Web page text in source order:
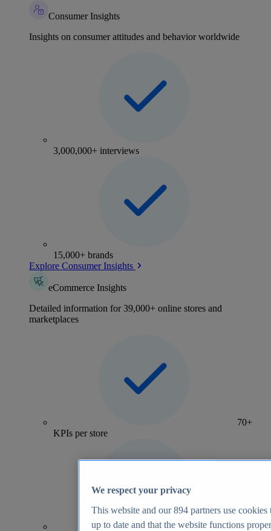
Consumer Insights
Insights on consumer attitudes and behavior worldwide
3,000,000+ interviews
15,000+ brands
Explore Consumer Insights
eCommerce Insights
Detailed information for 39,000+ online stores and
marketplaces
70+
KPIs per store
We respect your privacy
This website and our894 partners use cookies
up to date and that the website functions